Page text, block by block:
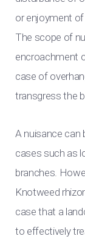
or enjoyment
The scope of
encroachment
case of
transgress the
A nuisance can
cases such as
branches.
Knotweed
case that a
to effectively